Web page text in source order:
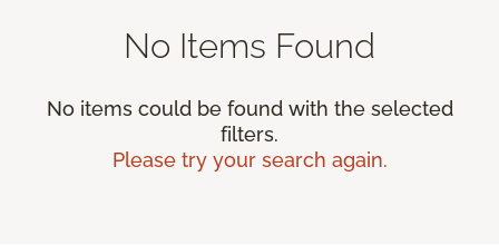
No Items Found
No items could be found with the selected
filters.
Please try your search again.